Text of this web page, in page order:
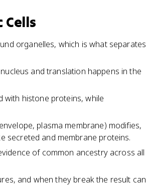
Cells
organelles, which is what separates
and translation happens in the
with histone proteins, while
plasma membrane) modifies,
secreted and membrane proteins.
of common ancestry across all
and when they break the result can